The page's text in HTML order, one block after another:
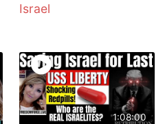
Israel
1:08:00